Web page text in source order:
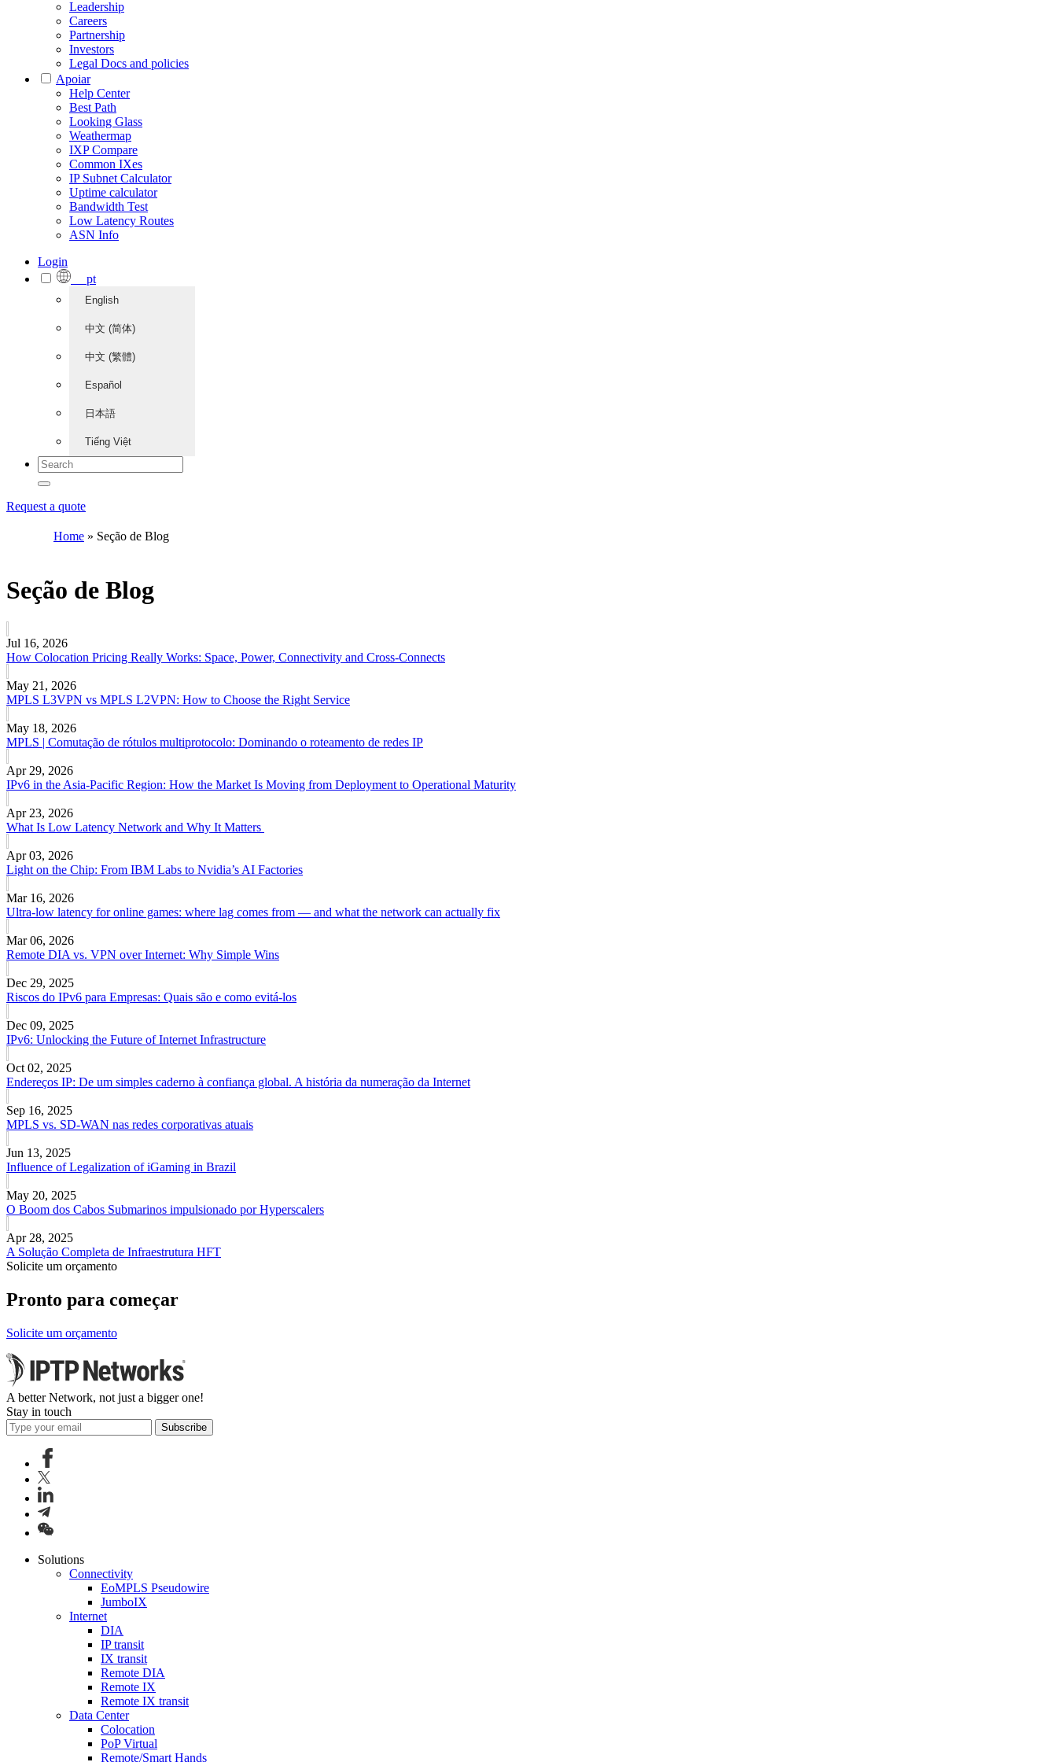
Leadership
Careers
Partnership
Investors
Legal Docs and policies
Apoiar
Help Center
Best Path
Looking Glass
Weathermap
IXP Compare
Common IXes
IP Subnet Calculator
Uptime calculator
Bandwidth Test
Low Latency Routes
ASN Info
Login
pt
English
中文 (简体)
中文 (繁體)
Español
日本語
Tiếng Việt
Request a quote
Home » Seção de Blog
Seção de Blog
Jul 16, 2026
How Colocation Pricing Really Works: Space, Power, Connectivity and Cross-Connects
May 21, 2026
MPLS L3VPN vs MPLS L2VPN: How to Choose the Right Service
May 18, 2026
MPLS | Comutação de rótulos multiprotocolo: Dominando o roteamento de redes IP
Apr 29, 2026
IPv6 in the Asia-Pacific Region: How the Market Is Moving from Deployment to Operational Maturity
Apr 23, 2026
What Is Low Latency Network and Why It Matters
Apr 03, 2026
Light on the Chip: From IBM Labs to Nvidia’s AI Factories
Mar 16, 2026
Ultra-low latency for online games: where lag comes from — and what the network can actually fix
Mar 06, 2026
Remote DIA vs. VPN over Internet: Why Simple Wins
Dec 29, 2025
Riscos do IPv6 para Empresas: Quais são e como evitá-los
Dec 09, 2025
IPv6: Unlocking the Future of Internet Infrastructure
Oct 02, 2025
Endereços IP: De um simples caderno à confiança global. A história da numeração da Internet
Sep 16, 2025
MPLS vs. SD-WAN nas redes corporativas atuais
Jun 13, 2025
Influence of Legalization of iGaming in Brazil
May 20, 2025
O Boom dos Cabos Submarinos impulsionado por Hyperscalers
Apr 28, 2025
A Solução Completa de Infraestrutura HFT
Solicite um orçamento
Pronto para começar
Solicite um orçamento
A better Network, not just a bigger one!
Stay in touch
Subscribe
Solutions
Connectivity
EoMPLS Pseudowire
JumboIX
Internet
DIA
IP transit
IX transit
Remote DIA
Remote IX
Remote IX transit
Data Center
Colocation
PoP Virtual
Remote/Smart Hands